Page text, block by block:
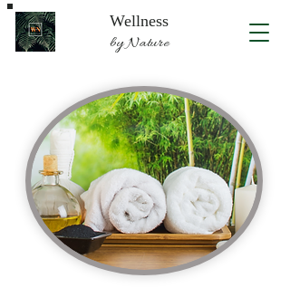
Wellness
by Nature